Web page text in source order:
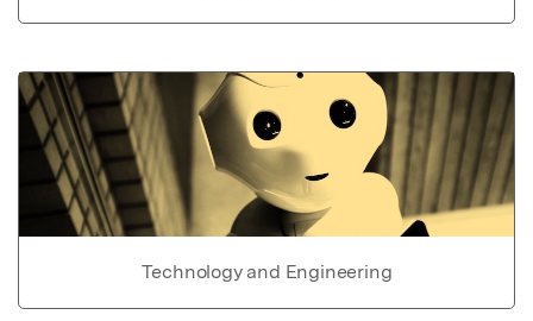
Technology and Engineering